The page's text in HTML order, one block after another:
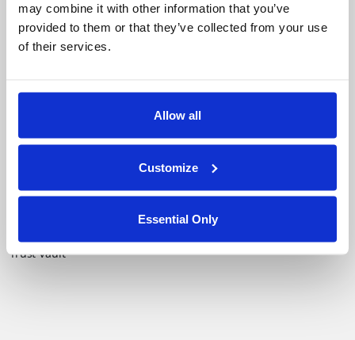
may combine it with other information that you’ve
provided to them or that they’ve collected from your use
of their services.
Allow all
Customize
Essential Only
Machine Learning and
Analytics
Partners
Oracle
Trust Vault